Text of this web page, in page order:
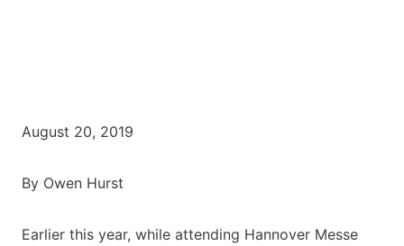
August 20, 2019
By Owen Hurst
Earlier this year, while attending Hannover Messe